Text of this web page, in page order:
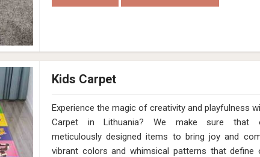
Kids Carpet
Experience the magic of creativity and playfulness
Carpet in Lithuania? We make sure that
meticulously designed items to bring joy and
vibrant colors and whimsical patterns that